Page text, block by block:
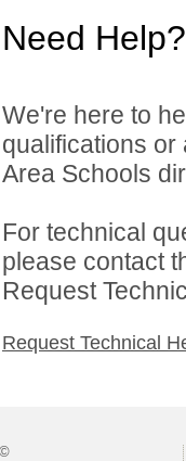
Need Help?
We're here to
qualifications or
Area Schools
For technical
please contact
Request
Request Technical